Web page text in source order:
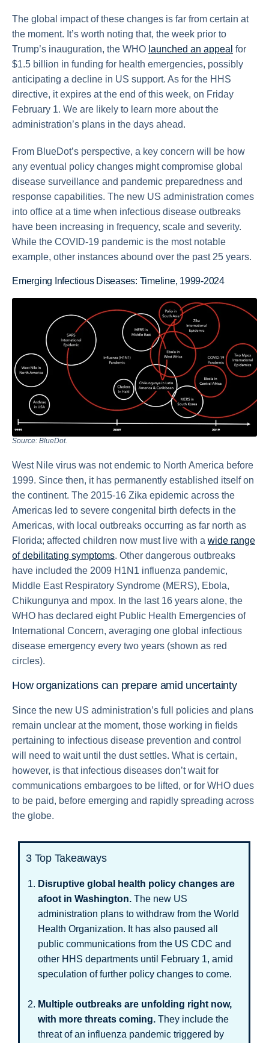
The global impact of these changes is far from certain at
the moment. It’s worth noting that, the week prior to
Trump’s inauguration, the WHO launched an appeal for
$1.5 billion in funding for health emergencies, possibly
anticipating a decline in US support. As for the HHS
directive, it expires at the end of this week, on Friday
February 1. We are likely to learn more about the
administration’s plans in the days ahead.
From BlueDot’s perspective, a key concern will be how
any eventual policy changes might compromise global
disease surveillance and pandemic preparedness and
response capabilities. The new US administration comes
into office at a time when infectious disease outbreaks
have been increasing in frequency, scale and severity.
While the COVID-19 pandemic is the most notable
example, other instances abound over the past 25 years.
Emerging Infectious Diseases: Timeline, 1999-2024
Source: BlueDot.
West Nile virus was not endemic to North America before
1999. Since then, it has permanently established itself on
the continent. The 2015-16 Zika epidemic across the
Americas led to severe congenital birth defects in the
Americas, with local outbreaks occurring as far north as
Florida; affected children now must live with a wide range
of debilitating symptoms. Other dangerous outbreaks
have included the 2009 H1N1 influenza pandemic,
Middle East Respiratory Syndrome (MERS), Ebola,
Chikungunya and mpox. In the last 16 years alone, the
WHO has declared eight Public Health Emergencies of
International Concern, averaging one global infectious
disease emergency every two years (shown as red
circles).
How organizations can prepare amid uncertainty
Since the new US administration’s full policies and plans
remain unclear at the moment, those working in fields
pertaining to infectious disease prevention and control
will need to wait until the dust settles. What is certain,
however, is that infectious diseases don’t wait for
communications embargoes to be lifted, or for WHO dues
to be paid, before emerging and rapidly spreading across
the globe.
3 Top Takeaways
Disruptive global health policy changes are
afoot in Washington. The new US
administration plans to withdraw from the World
Health Organization. It has also paused all
public communications from the US CDC and
other HHS departments until February 1, amid
speculation of further policy changes to come.
Multiple outbreaks are unfolding right now,
with more threats coming. They include the
threat of an influenza pandemic triggered by